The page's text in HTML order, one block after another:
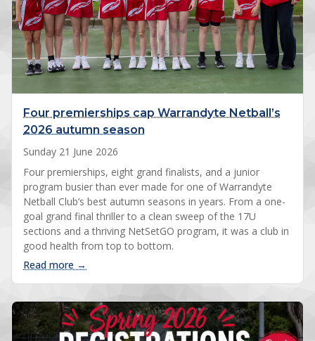
Four premierships cap Warrandyte Netball’s
2026 autumn season
Sunday 21 June 2026
Four premierships, eight grand finalists, and a junior
program busier than ever made for one of Warrandyte
Netball Club’s best autumn seasons in years. From a one-
goal grand final thriller to a clean sweep of the 17U
sections and a thriving NetSetGO program, it was a club in
good health from top to bottom.
Read more →